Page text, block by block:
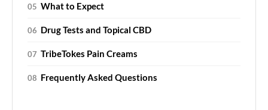
What to Expect
Drug Tests and Topical CBD
TribeTokes Pain Creams
Frequently Asked Questions